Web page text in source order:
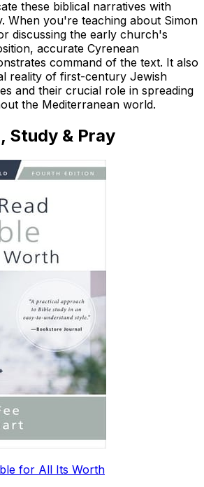
these biblical narratives with
When you're teaching about Simon
discussing the early church's
accurate Cyrenean
command of the text. It also
reality of first-century Jewish
and their crucial role in spreading
the Mediterranean world.
Study & Pray
for All Its Worth